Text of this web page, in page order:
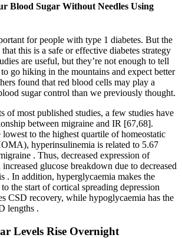
Blood Sugar Without Needles Using
for people with type 1 diabetes. But the
this is a safe or effective diabetes strategy
are useful, but they’re not enough to tell
go hiking in the mountains and expect better
found that red blood cells may play a
sugar control than we previously thought.
of most published studies, a few studies have
between migraine and IR [67,68].
to the highest quartile of homeostatic
hyperinsulinemia is related to 5.67
. Thus, decreased expression of
glucose breakdown due to decreased
. In addition, hyperglycaemia makes the
the start of cortical spreading depression
CSD recovery, while hypoglycaemia has the
lengths .
Levels Rise Overnight